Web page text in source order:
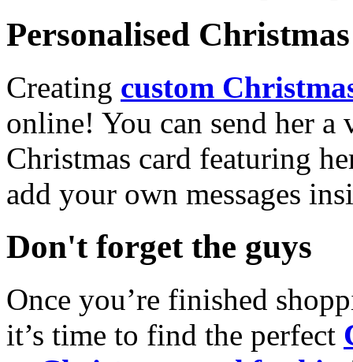
Personalised
Creating custom
online! You can send her a
Christmas card featuring
add your own messages
Don't forget the guys
Once you’re finished
it’s time to find the perfect